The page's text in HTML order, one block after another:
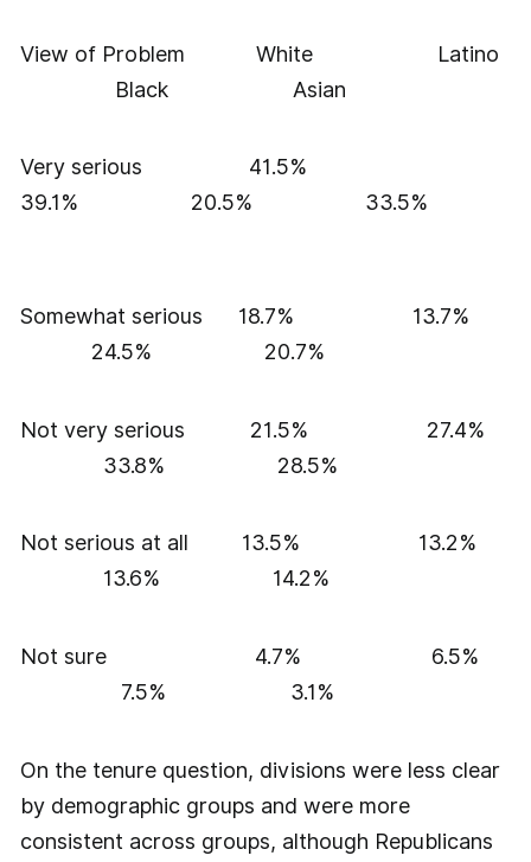
View of Problem White Latino
Black Asian
Very serious 41.5%
39.1% 20.5% 33.5%
Somewhat serious 18.7% 13.7%
24.5% 20.7%
Not very serious 21.5% 27.4%
33.8% 28.5%
Not serious at all 13.5% 13.2%
13.6% 14.2%
Not sure 4.7% 6.5%
7.5% 3.1%
On the tenure question, divisions were less clear
by demographic groups and were more
consistent across groups, although Republicans